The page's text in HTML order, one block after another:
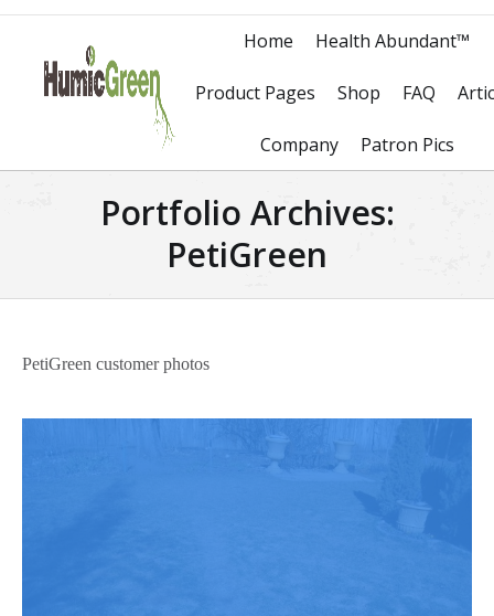
Home Health Abundant™
Product Pages Shop FAQ
Company Patron Pics
Portfolio Archives:
PetiGreen
PetiGreen customer photos